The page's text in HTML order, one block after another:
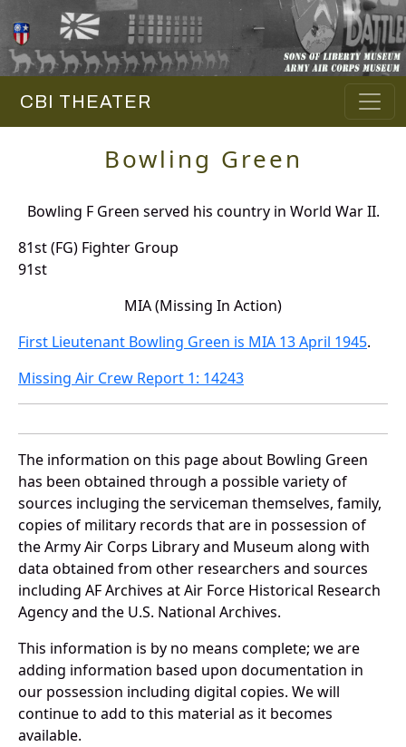
CBI THEATER
Bowling Green
Bowling F Green served his country in World War II.
81st (FG) Fighter Group
91st
MIA (Missing In Action)
First Lieutenant Bowling Green is MIA 13 April 1945.
Missing Air Crew Report 1: 14243
The information on this page about Bowling Green
has been obtained through a possible variety of
sources incluging the serviceman themselves, family,
copies of military records that are in possession of
the Army Air Corps Library and Museum along with
data obtained from other researchers and sources
including AF Archives at Air Force Historical Research
Agency and the U.S. National Archives.
This information is by no means complete; we are
adding information based upon documentation in
our possession including digital copies. We will
continue to add to this material as it becomes
available.